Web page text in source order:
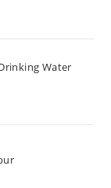
Water